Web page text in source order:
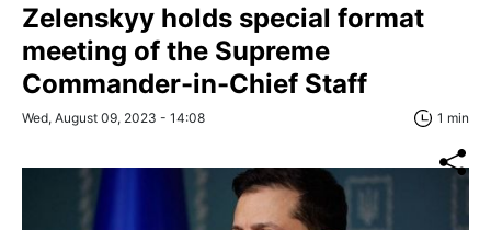
Zelenskyy holds special format
meeting of the Supreme
Commander-in-Chief Staff
Wed, August 09, 2023 - 14:08 1 min